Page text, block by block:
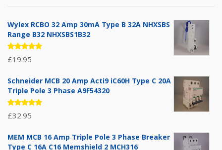
£71.95.£39.95.
Wylex RCBO 32 Amp 30mA Type B 32A NHXSBS
Range B32 NHXSBS1B32
Rated
5.00out
£19.95
Schneider MCB 20 Amp Acti9 iC60H Type C 20A
Triple Pole 3 Phase A9F54320
Rated
5.00out
£32.95
MEM MCB 16 Amp Triple Pole 3 Phase Breaker
Type C 16A C16 Memshield 2 MCH316